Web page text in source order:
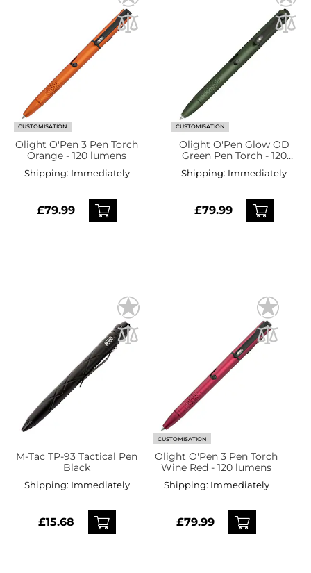
CUSTOMISATION
Olight O'Pen 3 Pen Torch
Orange - 120 lumens
Shipping: Immediately
£79.99
CUSTOMISATION
Olight O'Pen Glow OD
Green Pen Torch - 120
Shipping: Immediately
£79.99
M-Tac TP-93 Tactical Pen
Black
Shipping: Immediately
£15.68
CUSTOMISATION
Olight O'Pen 3 Pen Torch
Wine Red - 120 lumens
Shipping: Immediately
£79.99